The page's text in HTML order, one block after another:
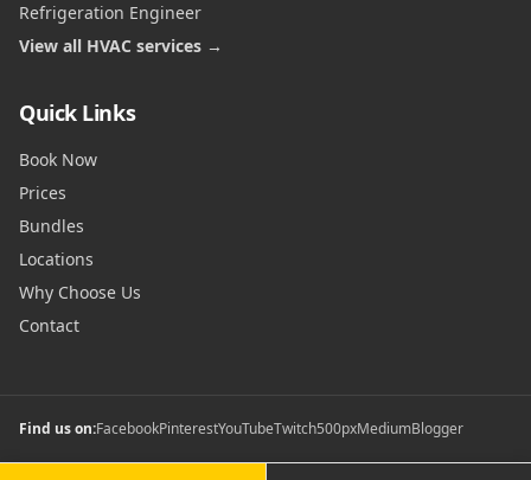
Refrigeration Engineer
View all HVAC services →
Quick Links
Book Now
Prices
Bundles
Locations
Why Choose Us
Contact
Find us on:FacebookPinterestYouTubeTwitch500pxMediumBlogger